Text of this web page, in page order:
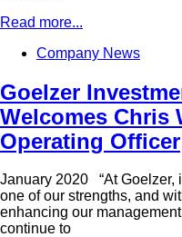
Read more...
Company News
Goelzer
Welcomes Chris
Operating Officer
January 2020 “At Goelzer,
one of our strengths, and
enhancing our
continue to